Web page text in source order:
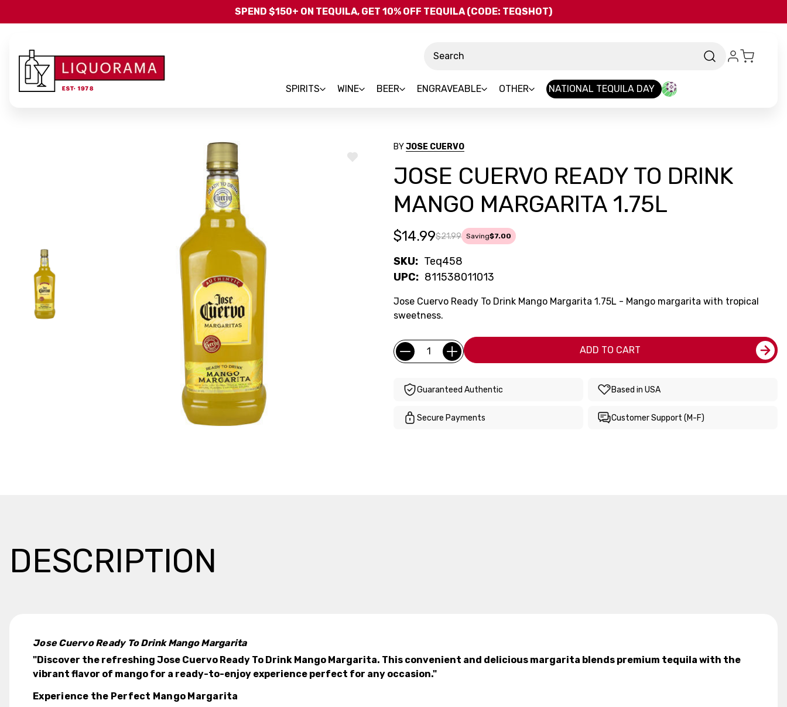
Skip to main content
SPEND $150+ ON TEQUILA, GET 10% OFF TEQUILA (CODE: TEQSHOT)
SPIRITS WINE BEER ENGRAVEABLE OTHER NATIONAL TEQUILA DAY
ADD
BYJOSE CUERVO
JOSE CUERVO READY TO DRINK
MANGO MARGARITA 1.75L
$21.99
$14.99 Saving$7.00
SKU: Teq458
UPC: 811538011013
Jose Cuervo Ready To Drink Mango Margarita 1.75L - Mango margarita with tropical
sweetness.
Current
Stock:
Quantity: ADD TO CART
Guaranteed Authentic Based in USA
Secure Payments Customer Support (M-F)
DESCRIPTION
Jose Cuervo Ready To Drink Mango Margarita
"Discover the refreshing Jose Cuervo Ready To Drink Mango Margarita. This convenient and delicious margarita blends premium tequila with the
vibrant flavor of mango for a ready-to-enjoy experience perfect for any occasion."
Experience the Perfect Mango Margarita